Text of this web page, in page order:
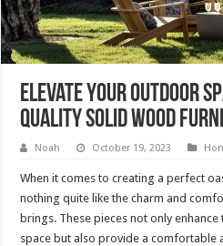
Elevate Your Outdoor
Quality Solid Wood
Noah October 19, 2023
When it comes to creating a perfect
nothing quite like the charm and
brings. These pieces not only
space but also provide a comfortable